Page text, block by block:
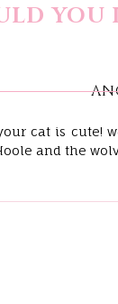
YOU
cat is cute!
and the